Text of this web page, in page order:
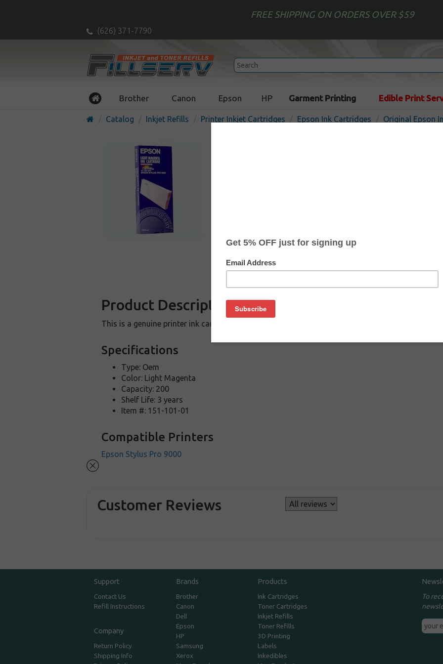
FREE SHIPPING ON ORDERS OVER $59
(626) 371-7790
Brother Canon Epson HP Garment Printing Edible Print
Catalog Inkjet Refills Printer Inkjet Cartridges Epson Ink Cartridges Original Epson
Original Epson T411011
Product Description
This is a genuine printer ink cartridge manufactured by Epson. Buy the OEM inkjet cartridge at
Specifications
Type: Oem
Color: Light Magenta
Capacity: 200
Shelf Life: 3 years
Item #: 151-101-01
Compatible Printers
Epson Stylus Pro 9000
Customer Reviews
Support
Contact Us
Refill Instructions
Company
Return Policy
Shipping Info
Brands
Brother
Canon
Dell
Epson
HP
Samsung
Xerox
Products
Ink Cartridges
Toner Cartridges
Inkjet Refills
Toner Refills
3D Printing
Labels
Inkedibles
To